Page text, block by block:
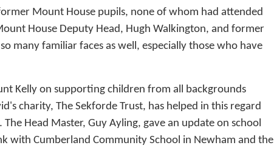
Mount House pupils, none of whom had attended
House Deputy Head, Hugh Walkington, and former
many familiar faces as well, especially those who have
Kelly on supporting children from all backgrounds
charity, The Sekforde Trust, has helped in this regard
Head Master, Guy Ayling, gave an update on school
with Cumberland Community School in Newham and the